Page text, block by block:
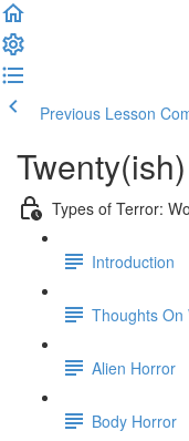
Previous Lesson
Types of Terror:
Introduction
Thoughts On
Alien Horror
Body Horror